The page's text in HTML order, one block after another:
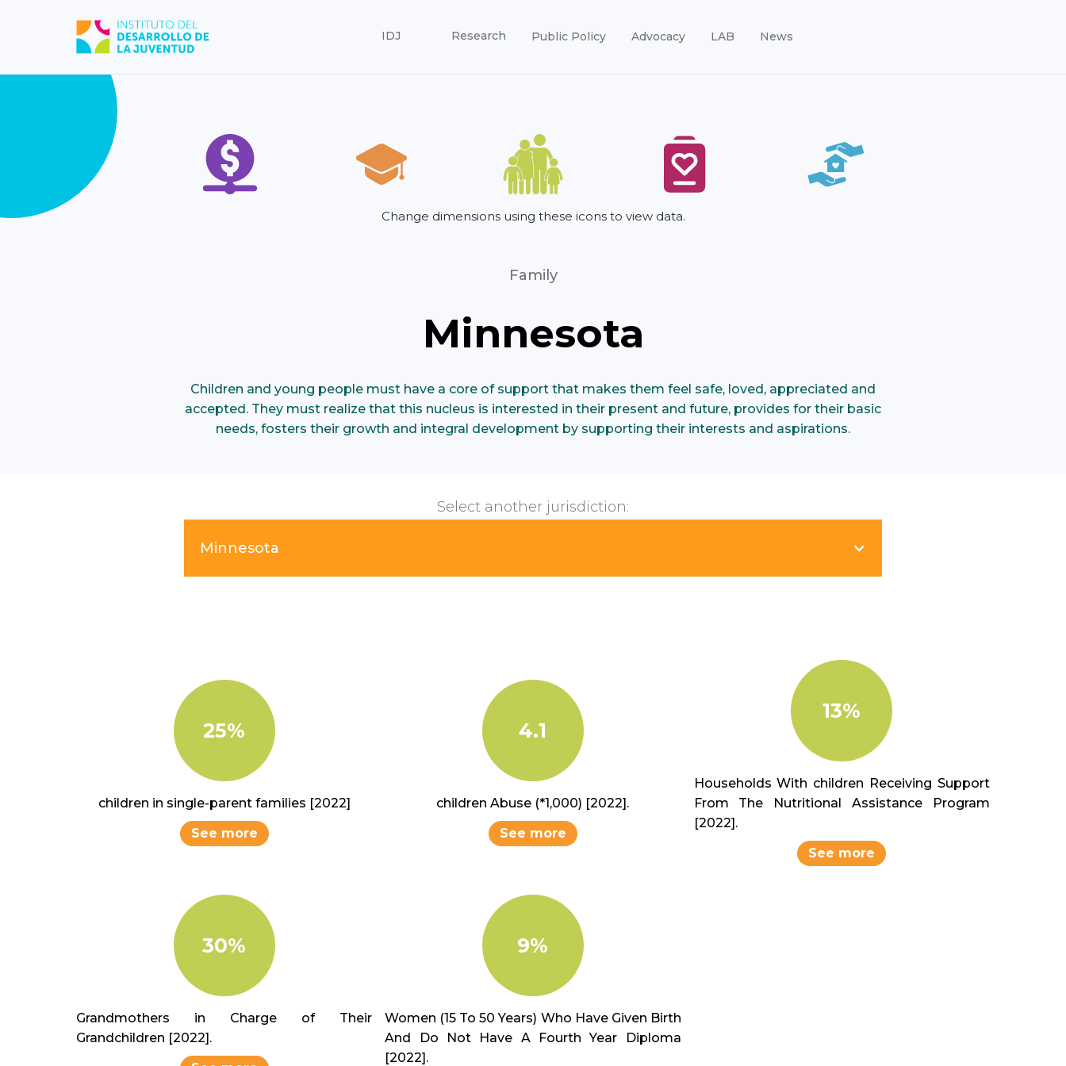
IDJ Research Public Policy Advocacy LAB News
Change dimensions using these icons to view data.
Family
Minnesota
Children and young people must have a core of support that makes them feel safe, loved, appreciated and
accepted. They must realize that this nucleus is interested in their present and future, provides for their basic
needs, fosters their growth and integral development by supporting their interests and aspirations.
Select another jurisdiction:
Minnesota
25%
children in single-parent families [2022]
See more
4.1
children Abuse (*1,000) [2022].
See more
13%
Households With children Receiving Support
From The Nutritional Assistance Program
[2022].
See more
30%
Grandmothers in Charge of Their
Grandchildren [2022].
9%
Women (15 To 50 Years) Who Have Given Birth
And Do Not Have A Fourth Year Diploma
[2022].